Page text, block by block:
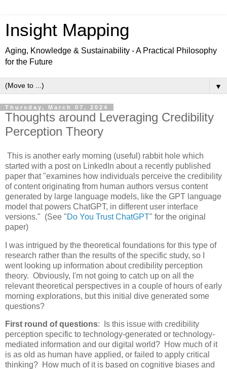
Insight Mapping
Aging, Knowledge & Sustainability - A Practical Philosophy
for the Future
▼
Thursday, March 07, 2024
Thoughts around Leveraging Credibility
Perception Theory
This is another early morning (useful) rabbit hole which
started with a post on LinkedIn about a recently published
paper that "examines how individuals perceive the credibility
of content originating from human authors versus content
generated by large language models, like the GPT language
model that powers ChatGPT, in different user interface
versions." (See "Do You Trust ChatGPT" for the original
paper)
I was intrigued by the theoretical foundations for this type of
research rather than the results of the specific study, so I
went looking up information about credibility perception
theory. Obviously, I'm not going to catch up on all the
relevant theoretical perspectives in a couple of hours of early
morning explorations, but this initial dive generated some
questions?
First round of questions: Is this issue with credibility
perception specific to technology-generated or technology-
mediated information and our digital world? How much of it
is as old as human have applied, or failed to apply critical
thinking? How much of it is based on cognitive biases and